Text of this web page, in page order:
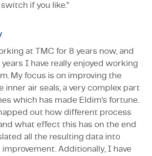
if you like.”
at TMC for 8 years now, and
I have really enjoyed working
My focus is on improving the
inner air seals, a very complex part
which has made Eldim's fortune.
out how different process
what effect this has on the end
all the resulting data into
Additionally, I have